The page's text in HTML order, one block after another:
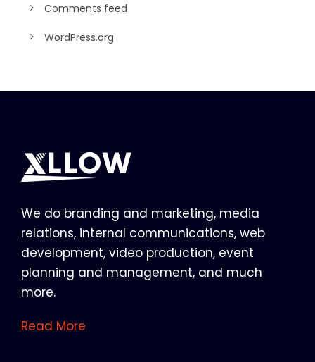
Comments feed
WordPress.org
We do branding and marketing, media
relations, internal communications, web
development, video production, event
planning and management, and much
more.
Read More